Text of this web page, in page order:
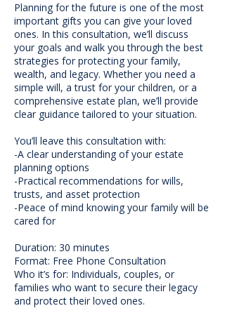
Planning for the future is one of the most
important gifts you can give your loved
ones. In this consultation, we’ll discuss
your goals and walk you through the best
strategies for protecting your family,
wealth, and legacy. Whether you need a
simple will, a trust for your children, or a
comprehensive estate plan, we’ll provide
clear guidance tailored to your situation.
You’ll leave this consultation with:
-A clear understanding of your estate
planning options
-Practical recommendations for wills,
trusts, and asset protection
-Peace of mind knowing your family will be
cared for
Duration: 30 minutes
Format: Free Phone Consultation
Who it’s for: Individuals, couples, or
families who want to secure their legacy
and protect their loved ones.